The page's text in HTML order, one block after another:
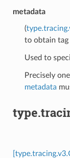
metadata
(
to obtain tag
Used to
Precisely
metadata